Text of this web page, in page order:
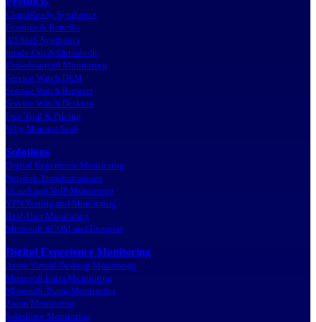
CloudReady Synthetics
Features & Benefits
All SaaS Synthetics
Inside-Out & Outside-In
Crowdsourced Monitoring
Service Watch DEM
Service Watch Browser
Service Watch Desktop
Free Trial & Pricing
Why Monitor SaaS
Solutions
Digital Experience Monitoring
Network Transformations
UCaaS and VoIP Monitoring
VPN Testing and Monitoring
Real-User Monitoring
Microsoft SCOM and Exoprise
Digital Experience Monitoring
Azure Virtual Desktop Monitoring
Microsoft Entra Monitoring
Microsoft Teams Monitoring
Zoom Monitoring
Salesforce Monitoring